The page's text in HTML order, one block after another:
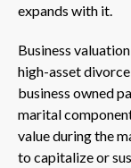
expands with it.
Business
high-asset
business owned
marital
value during the
to capitalize or